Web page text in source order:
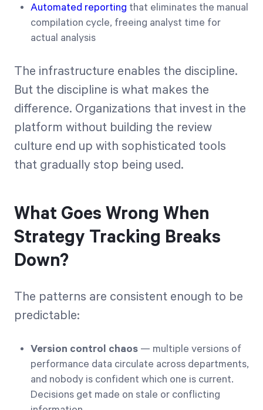
Automated reporting that eliminates the manual
compilation cycle, freeing analyst time for
actual analysis
The infrastructure enables the discipline.
But the discipline is what makes the
difference. Organizations that invest in the
platform without building the review
culture end up with sophisticated tools
that gradually stop being used.
What Goes Wrong When
Strategy Tracking Breaks
Down?
The patterns are consistent enough to be
predictable:
Version control chaos — multiple versions of
performance data circulate across departments,
and nobody is confident which one is current.
Decisions get made on stale or conflicting